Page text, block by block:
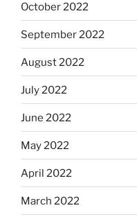
October 2022
September 2022
August 2022
July 2022
June 2022
May 2022
April 2022
March 2022